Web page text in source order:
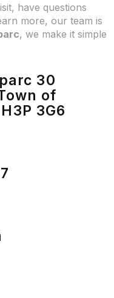
have questions
more, our team is
, we make it simple
30
of
3G6